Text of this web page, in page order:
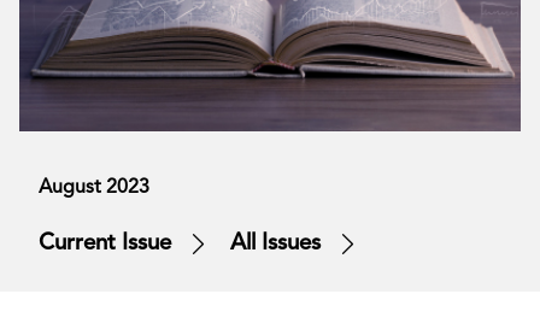
August 2023
Current Issue All Issues